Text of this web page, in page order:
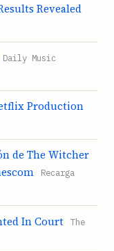
Revealed
Daily Music
Production
de The Witcher
Recarga
In Court
The